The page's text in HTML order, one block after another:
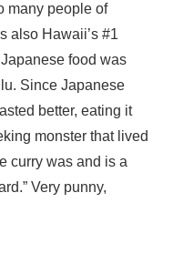
many people of
also Hawaii’s #1
food was
Since Japanese
better, eating it
monster that lived
curry was and is a
Very punny,